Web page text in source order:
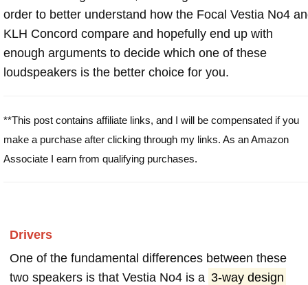
order to better understand how the Focal Vestia No4
KLH Concord compare and hopefully end up with
enough arguments to decide which one of these
loudspeakers is the better choice for you.
**This post contains affiliate links, and I will be compensated if you
make a purchase after clicking through my links. As an Amazon
Associate I earn from qualifying purchases.
Drivers
One of the fundamental differences between these
two speakers is that Vestia No4 is a 3-way design